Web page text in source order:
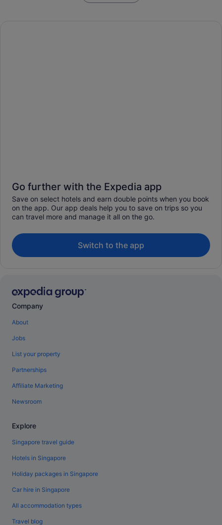
Go further with the Expedia app
Save on select hotels and earn double points when you book
on the app. Our app deals help you to save on trips so you
can travel more and manage it all on the go.
Switch to the app
Company
About
Jobs
List your property
Partnerships
Affiliate Marketing
Newsroom
Explore
Singapore travel guide
Hotels in Singapore
Holiday packages in Singapore
Car hire in Singapore
All accommodation types
Travel blog